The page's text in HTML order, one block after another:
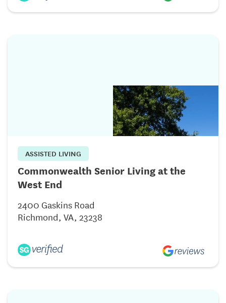
ASSISTED LIVING
Commonwealth Senior Living at the
West End
2400 Gaskins Road
Richmond, VA, 23238